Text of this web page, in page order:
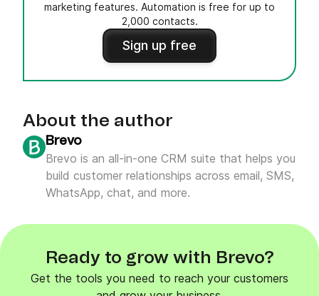
marketing features. Automation is free for up to
2,000 contacts.
Sign up free
About the author
Brevo
Brevo is an all-in-one CRM suite that helps you
build customer relationships across email, SMS,
WhatsApp, chat, and more.
Ready to grow with Brevo?
Get the tools you need to reach your customers